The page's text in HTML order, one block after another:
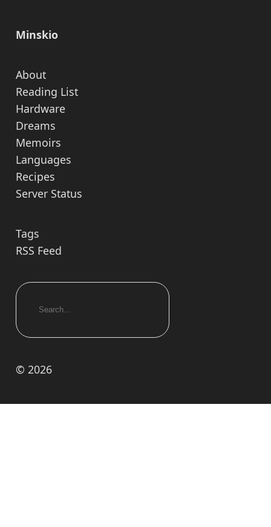
Minskio
About
Reading List
Hardware
Dreams
Memoirs
Languages
Recipes
Server Status
Tags
RSS Feed
© 2026